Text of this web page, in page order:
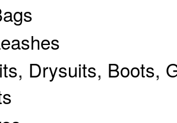
Drysuits, Boots,